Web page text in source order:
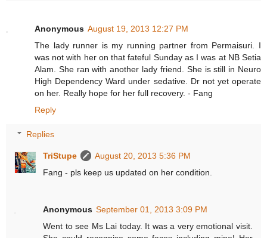
Anonymous August 19, 2013 12:27 PM
The lady runner is my running partner from Permaisuri. I
was not with her on that fateful Sunday as I was at NB Setia
Alam. She ran with another lady friend. She is still in Neuro
High Dependency Ward under sedative. Dr not yet operate
on her. Really hope for her full recovery. - Fang
Reply
Replies
TriStupe
August 20, 2013 5:36 PM
Fang - pls keep us updated on her condition.
Anonymous September 01, 2013 3:09 PM
Went to see Ms Lai today. It was a very emotional visit.